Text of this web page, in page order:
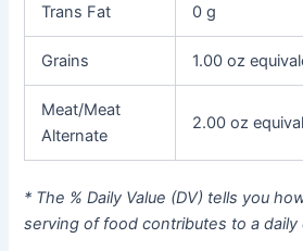
Trans Fat 0 g
Grains 1.00 oz
Meat/Meat
Alternate
2.00 oz
* The % Daily Value (DV) tells you
serving of food contributes to a daily